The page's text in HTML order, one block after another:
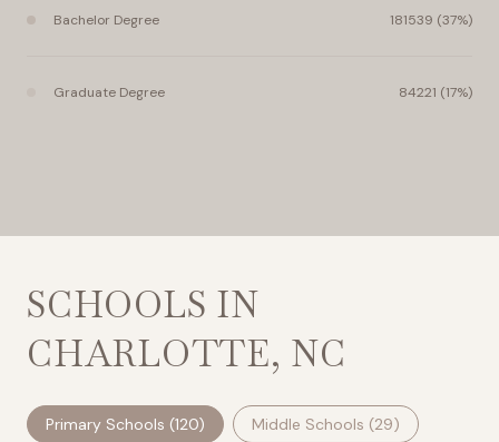
Bachelor Degree 181539 (37%)
Graduate Degree 84221 (17%)
SCHOOLS IN
CHARLOTTE, NC
Primary Schools (120) Middle Schools (29)